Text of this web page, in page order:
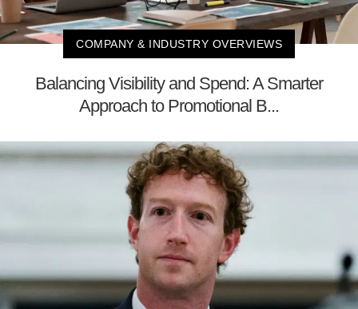
COMPANY & INDUSTRY OVERVIEWS
Balancing Visibility and Spend: A Smarter
Approach to Promotional B...